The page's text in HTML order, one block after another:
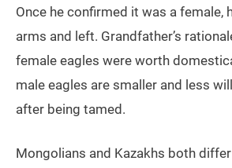
Once he confirmed it was a female,
arms and left. Grandfather’s
female eagles were worth
male eagles are smaller and less
after being tamed.
Mongolians and Kazakhs both